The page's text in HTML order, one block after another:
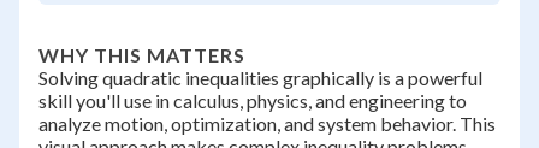
WHY THIS MATTERS
Solving quadratic inequalities graphically is a powerful
skill you'll use in calculus, physics, and engineering to
analyze motion, optimization, and system behavior. This